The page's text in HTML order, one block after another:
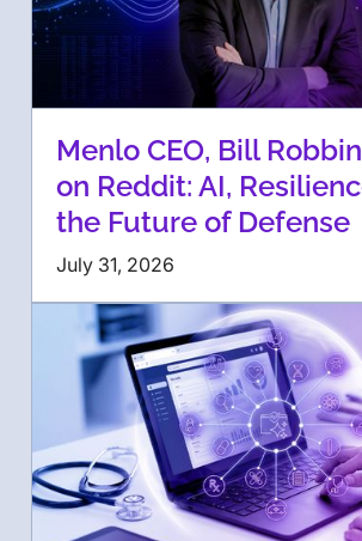
Menlo CEO, Bill
on Reddit: AI,
the Future of Defense
July 31, 2026